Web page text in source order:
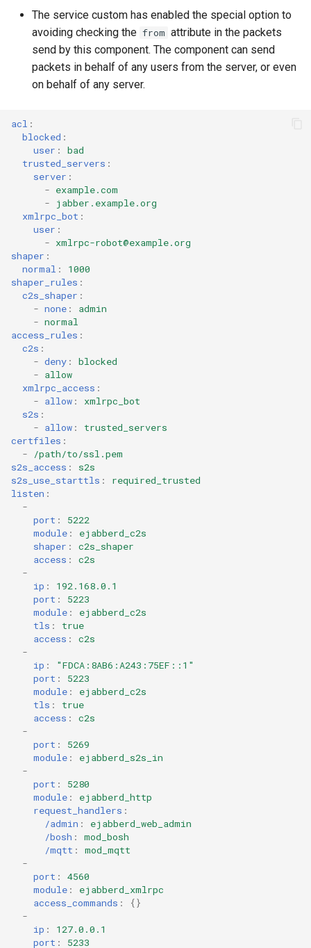
The service custom has enabled the special option to
avoiding checking the from attribute in the packets
send by this component. The component can send
packets in behalf of any users from the server, or even
on behalf of any server.
acl :
blocked :
user :
bad
trusted_servers :
server :
- example.com
-
jabber.example.org
xmlrpc_bot :
user :
- xmlrpc-robot@example.org
shaper :
normal :
1000
shaper_rules :
c2s_shaper :
- none :
admin
- normal
access_rules :
c2s :
- deny :
blocked
- allow
xmlrpc_access :
- allow :
xmlrpc_bot
s2s :
- allow :
trusted_servers
certfiles :
-
/path/to/ssl.pem
s2s_access :
s2s
s2s_use_starttls :
required_trusted
listen :
-
port :
5222
module :
ejabberd_c2s
shaper :
c2s_shaper
access :
c2s
-
ip :
192.168.0.1
port :
5223
module :
ejabberd_c2s
tls :
true
access :
c2s
-
ip :
"FDCA:8AB6:A243:75EF::1"
port :
5223
module :
ejabberd_c2s
tls :
true
access :
c2s
-
port :
5269
module :
ejabberd_s2s_in
-
port :
5280
module :
ejabberd_http
request_handlers :
/admin :
ejabberd_web_admin
/bosh :
mod_bosh
/mqtt :
mod_mqtt
-
port :
4560
module :
ejabberd_xmlrpc
access_commands :
{}
-
ip :
127.0.0.1
port : 5233